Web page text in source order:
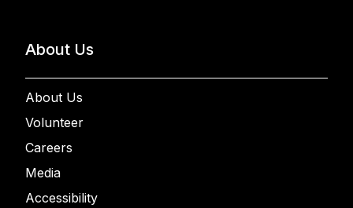
About Us
About Us
Volunteer
Careers
Media
Accessibility